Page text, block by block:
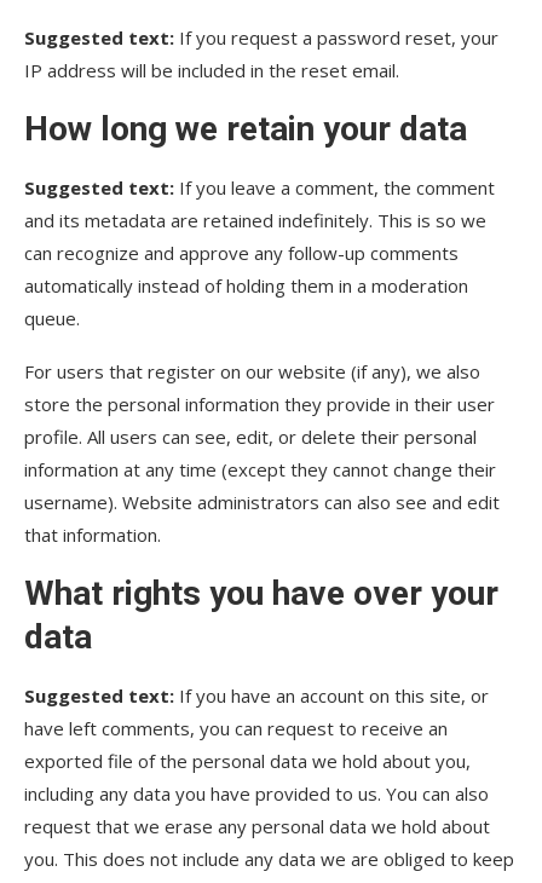
Suggested text: If you request a password reset, your
IP address will be included in the reset email.
How long we retain your data
Suggested text: If you leave a comment, the comment
and its metadata are retained indefinitely. This is so we
can recognize and approve any follow-up comments
automatically instead of holding them in a moderation
queue.
For users that register on our website (if any), we also
store the personal information they provide in their user
profile. All users can see, edit, or delete their personal
information at any time (except they cannot change their
username). Website administrators can also see and edit
that information.
What rights you have over your
data
Suggested text: If you have an account on this site, or
have left comments, you can request to receive an
exported file of the personal data we hold about you,
including any data you have provided to us. You can also
request that we erase any personal data we hold about
you. This does not include any data we are obliged to keep